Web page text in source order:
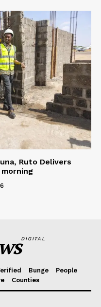
Ruto Delivers
DIGITAL
Bunge
People
Counties